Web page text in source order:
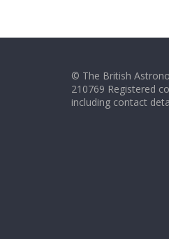
© The British
210769 Registered
including contact